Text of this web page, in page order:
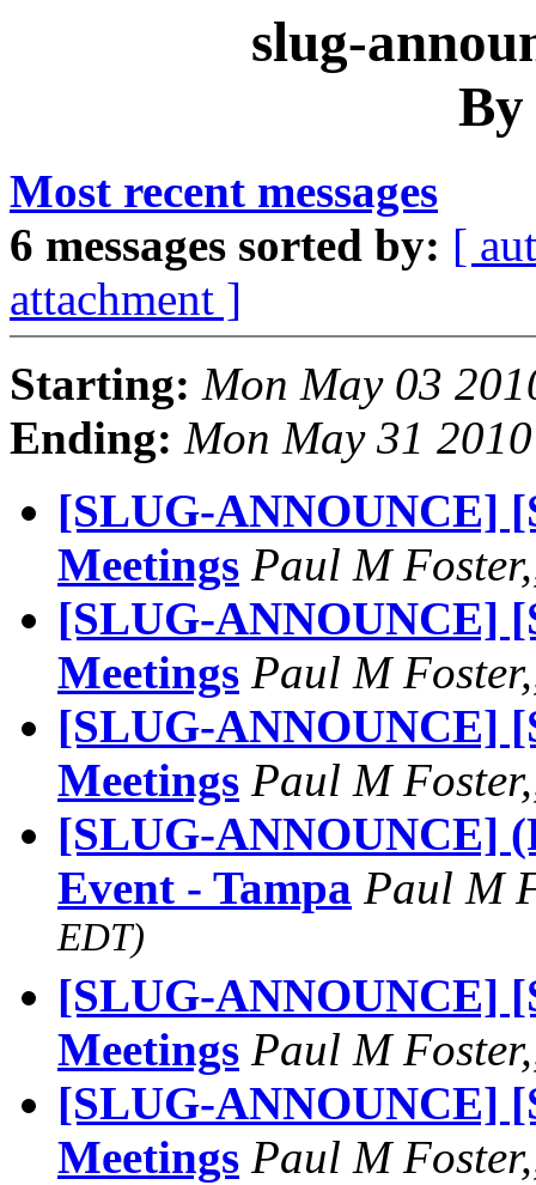
slug-
By
Most recent messages
6 messages sorted by: [
attachment ]
Starting: Mon May 03
Ending: Mon May 31
[SLUG-ANNOUNCE]
Meetings Paul M
[SLUG-ANNOUNCE]
Meetings Paul M
[SLUG-ANNOUNCE]
Meetings Paul M
[SLUG-ANNOUNCE]
Event - Tampa Paul M
EDT)
[SLUG-ANNOUNCE]
Meetings Paul M
[SLUG-ANNOUNCE]
Meetings Paul M